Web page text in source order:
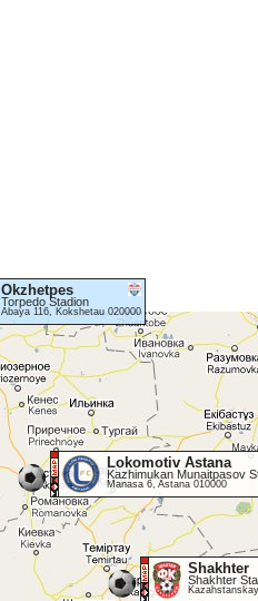
Okzhetpes
Torpedo Stadion
Abaya 116, Kokshetau 020000
Lokomotiv Astana
Kazhimukan Munaitpasov
Manasa 6, Astana 010000
Shakhter
Shakhter